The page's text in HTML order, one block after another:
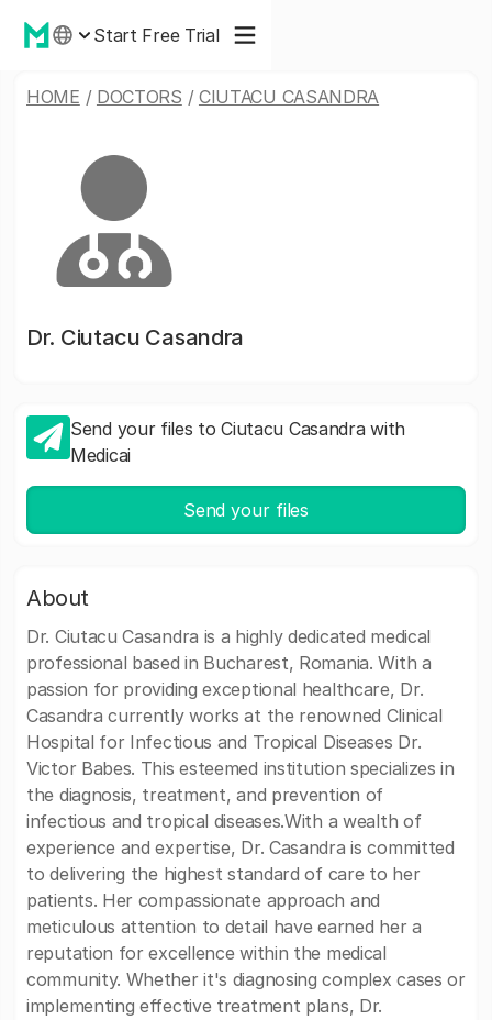
Start Free Trial
HOME / DOCTORS / CIUTACU CASANDRA
Dr. Ciutacu Casandra
Send your files to Ciutacu Casandra with
Medicai
Send your files
About
Dr. Ciutacu Casandra is a highly dedicated medical
professional based in Bucharest, Romania. With a
passion for providing exceptional healthcare, Dr.
Casandra currently works at the renowned Clinical
Hospital for Infectious and Tropical Diseases Dr.
Victor Babes. This esteemed institution specializes in
the diagnosis, treatment, and prevention of
infectious and tropical diseases.With a wealth of
experience and expertise, Dr. Casandra is committed
to delivering the highest standard of care to her
patients. Her compassionate approach and
meticulous attention to detail have earned her a
reputation for excellence within the medical
community. Whether it's diagnosing complex cases or
implementing effective treatment plans, Dr.